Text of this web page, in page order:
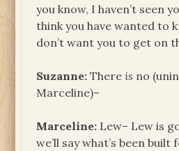
you know, I haven’t seen
think you have wanted to
don’t want you to get on
Suzanne: Thereis no
Marceline)–
Marceline: Lew– Lew is
we’ll say what’s been